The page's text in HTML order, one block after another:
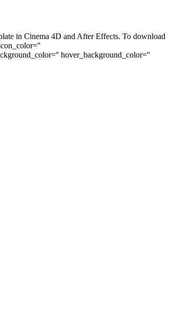
in Cinema 4D and After Effects. To download
hover_background_color=''